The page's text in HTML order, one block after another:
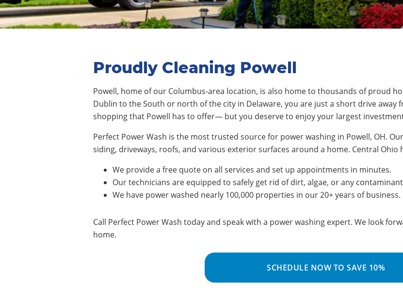
Proudly Cleaning Powell
Powell, home of our Columbus-area location, is also home to thousands of proud
Dublin to the South or north of the city in Delaware, you are just a short drive away
shoppingthat Powell has to offer— but you deserve to enjoy your largest
Perfect Power Wash is the most trusted source for power washing in Powell, OH.
siding, driveways, roofs, and various exterior surfaces around a home. Central
We provide a free quote on all services and set up appointments in minutes.
Our technicians are equipped to safely get rid of dirt, algae, or any
We have power washed nearly 100,000 properties in our 20+ years of business.
Call Perfect Power Wash today and speak with a power washing expert. We look
home.
SCHEDULE NOW TO SAVE 10%